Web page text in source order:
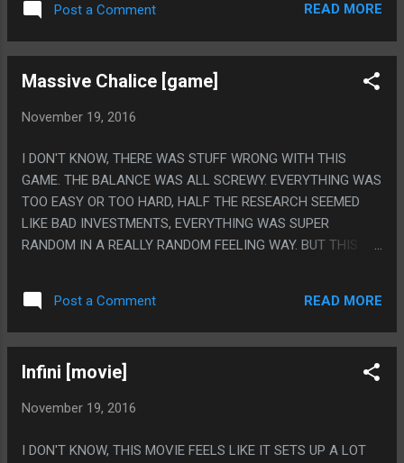
SERIOUSLY, HE KILLS LIKE 400 PEOPLE AND STABS LIKE 8
TERRORISTS AND THE TERRORISTS HATE BEING STABBED
SCENE WITH THE ROYAL GUARD SHOOTING MACHINE
REMAKE THIS MOVIE BUT HAVE NICK CAGE PLAY EVERY
Post a Comment READ MORE
Massive Chalice [game]
November 19, 2016
I DON'T KNOW, THERE WAS STUFF WRONG WITH THIS
GAME. THE BALANCE WAS ALL SCREWY. EVERYTHING WAS
TOO EASY OR TOO HARD, HALF THE RESEARCH SEEMED
LIKE BAD INVESTMENTS, EVERYTHING WAS SUPER
RANDOM IN A REALLY RANDOM FEELING WAY. BUT THIS
THEY DIDN'T MAKE ANY 'NORMAL' ENEMIES, EVERYTHING
HAS REALLY ABSTRACT GIMMICKS, I ACTUALLY
LEGITIMATELY LOVE THAT EARLY ON ALL MY CABERJACKS
150 YEARS. I GOT ONE AS A REWARD ONCE BUT HE WAS
GAME. THAT IS WEIRD GAME DESIGN BUT I SORT OF ENJOY
Post a Comment READ MORE
Infini [movie]
November 19, 2016
I DON'T KNOW, THIS MOVIE FEELS LIKE IT SETS UP A LOT